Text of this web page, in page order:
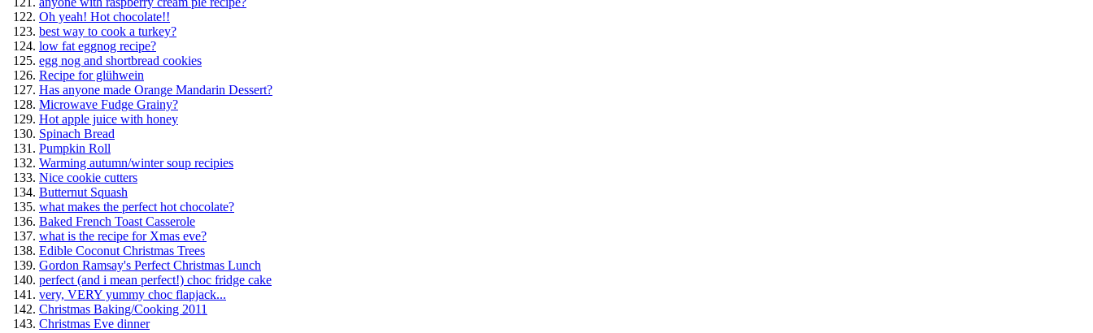
Oh yeah! Hot chocolate!!
best way to cook a turkey?
low fat eggnog recipe?
egg nog and shortbread cookies
Recipe for glühwein
Has anyone made Orange Mandarin Dessert?
Microwave Fudge Grainy?
Hot apple juice with honey
Spinach Bread
Pumpkin Roll
Warming autumn/winter soup recipies
Nice cookie cutters
Butternut Squash
what makes the perfect hot chocolate?
Baked French Toast Casserole
what is the recipe for Xmas eve?
Edible Coconut Christmas Trees
Gordon Ramsay's Perfect Christmas Lunch
perfect (and i mean perfect!) choc fridge cake
very, VERY yummy choc flapjack...
Christmas Baking/Cooking 2011
Christmas Eve dinner